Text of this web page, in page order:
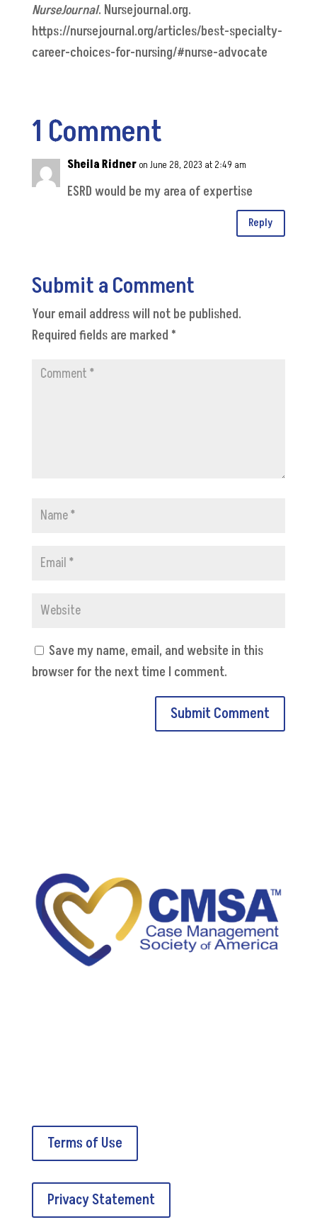
NurseJournal. Nursejournal.org.
https://nursejournal.org/articles/best-specialty-
career-choices-for-nursing/#nurse-advocate
1 Comment
Sheila Ridner on June 28, 2023 at 2:49 am
ESRD would be my area of expertise
Reply
Submit a Comment
Your email address will not be published.
Required fields are marked *
Save my name, email, and website in this
browser for the next time I comment.
Terms of Use
Privacy Statement